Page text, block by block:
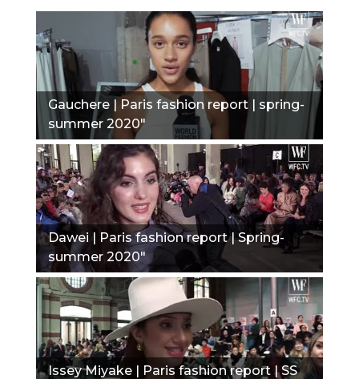
Gauchere | Paris fashion report | spring-
summer 2020"
Dawei | Paris fashion report | Spring-
summer 2020"
Issey Miyake | Paris fashion report | SS